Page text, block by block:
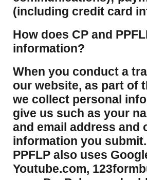
(including credit card
How does CP and
information?
​When you conduct a
our website, as part of
we collect personal
give us such as your
and email address and
information you
PPFLP also uses
Youtube.com,